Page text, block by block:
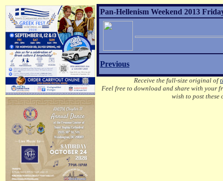
Pan-Hellenism Weekend 2013
Previous
Receive the full-size original of
Feel free to download and share with your
wish to post these